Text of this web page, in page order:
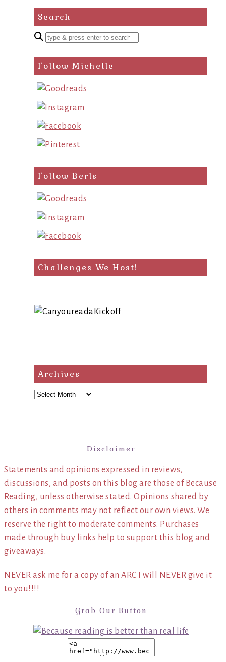
Search
Enter
search
query
Follow Michelle
Follow Berls
Challenges We Host!
Archives
Archives
Disclaimer
Statements and opinions expressed in reviews,
discussions, and posts on this blog are those of Because
Reading, unless otherwise stated. Opinions shared by
others in comments may not reflect our own views. We
reserve the right to moderate comments. Purchases
made through buy links help to support this blog and
giveaways.
NEVER ask me for a copy of an ARC I will NEVER give it
to you!!!!
Grab Our Button